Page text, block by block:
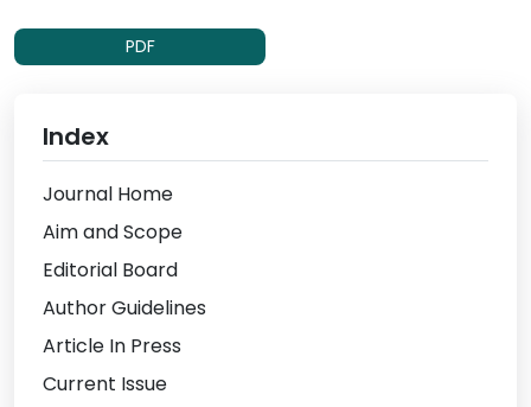
PDF
Index
Journal Home
Aim and Scope
Editorial Board
Author Guidelines
Article In Press
Current Issue